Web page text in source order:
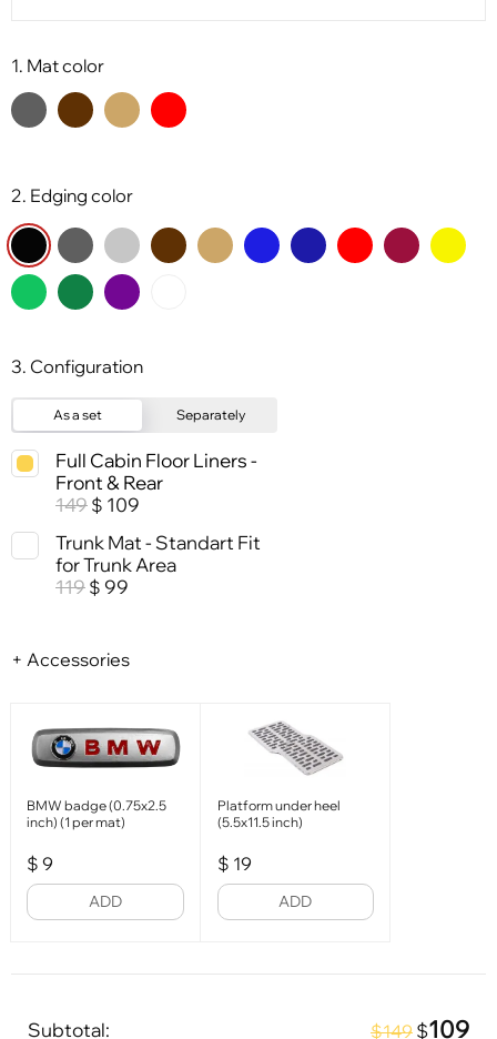
1. Mat color
2. Edging color
3. Configuration
As a set Separately
Full Cabin Floor Liners -
Front & Rear
149 $ 109
Trunk Mat - Standart Fit
for Trunk Area
119 $ 99
+ Accessories
BMW badge (0.75x2.5
inch) (1 per mat)
$ 9
ADD
Platform under heel
(5.5x11.5 inch)
$ 19
ADD
Subtotal: $149 $109